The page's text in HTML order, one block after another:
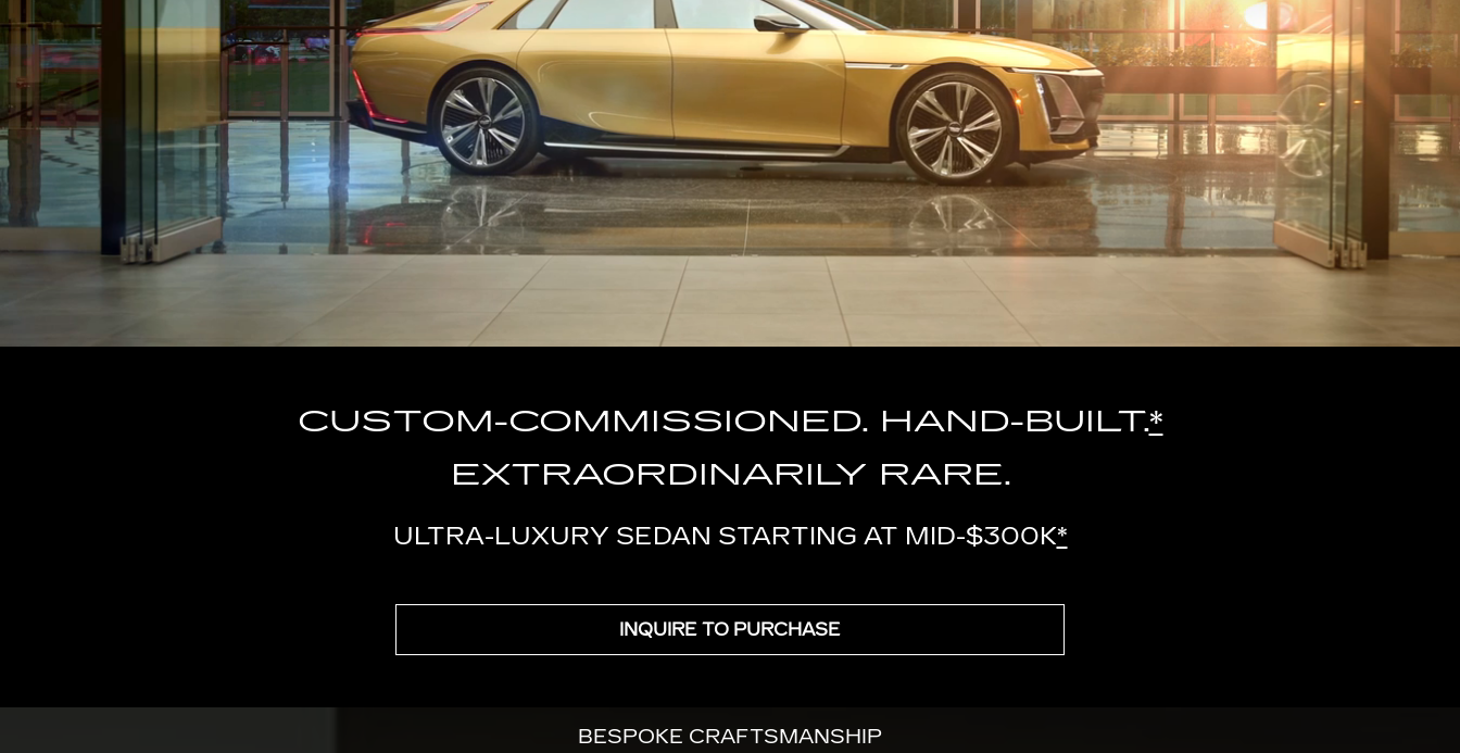
CUSTOM-COMMISSIONED. HAND-BUILT.*
EXTRAORDINARILY RARE.
ULTRA-LUXURY SEDAN STARTING AT MID-$300K*
INQUIRE TO PURCHASE
BESPOKE CRAFTSMANSHIP